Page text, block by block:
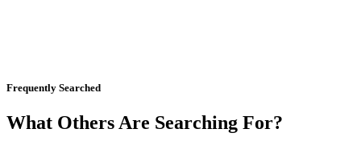
Frequently Searched
What Others Are Searching For?